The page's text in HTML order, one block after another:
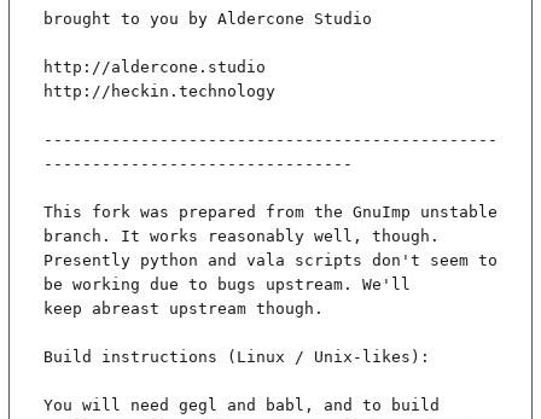
brought to you by Aldercone Studio
http://aldercone.studio
http://heckin.technology
-----------------------------------------------
--------------------------------
This fork was prepared from the GnuImp unstable
branch. It works reasonably well, though.
Presently python and vala scripts don't seem to
be working due to bugs upstream. We'll
keep abreast upstream though.
Build instructions (Linux / Unix-likes):
You will need gegl and babl, and to build